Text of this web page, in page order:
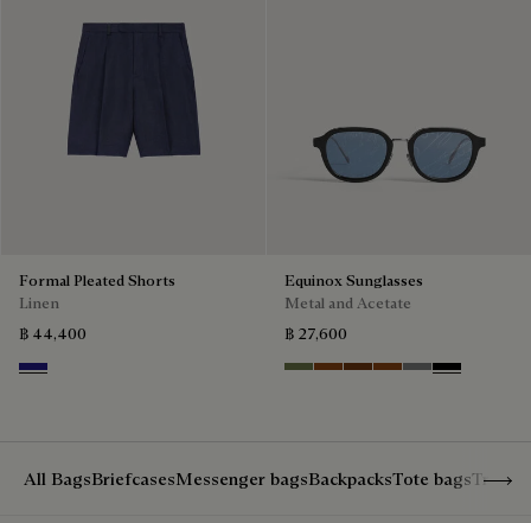
Formal Pleated Shorts
Linen
฿ 44,400
Shades Of Blue
Equinox Sunglasses
Metal and Acetate
฿ 27,600
Kaki & Smoke
Havana & Bronze
Cacao & Green
Classic Havana &
LightBlack &
All BagsBriefcasesMessenger bagsBackpacksTote bagsTravel